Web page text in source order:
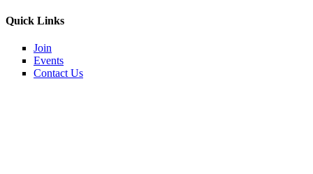
Quick Links
Join
Events
Contact Us